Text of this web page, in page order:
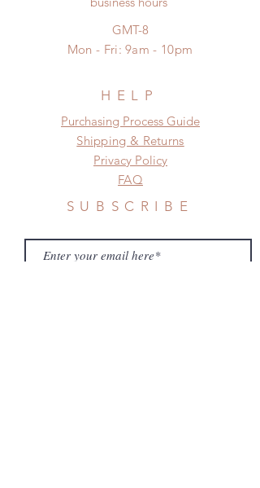
Please contact us if there is
before shipment.
GMT-8
Mon - Fri: 9am - 10pm
HELP
​​Purchasing Process Guide
Shipping & Returns
Privacy Policy
FAQ
SUBSCRIBE